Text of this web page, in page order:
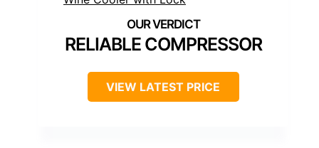
RELIABLE COMPRESSOR
VIEW LATEST PRICE